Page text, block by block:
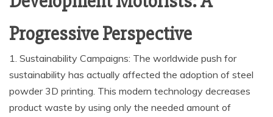
Progressive Perspective
1. Sustainability Campaigns: The worldwide push for
sustainability has actually affected the adoption of steel
powder 3D printing. This modern technology decreases
product waste by using only the needed amount of